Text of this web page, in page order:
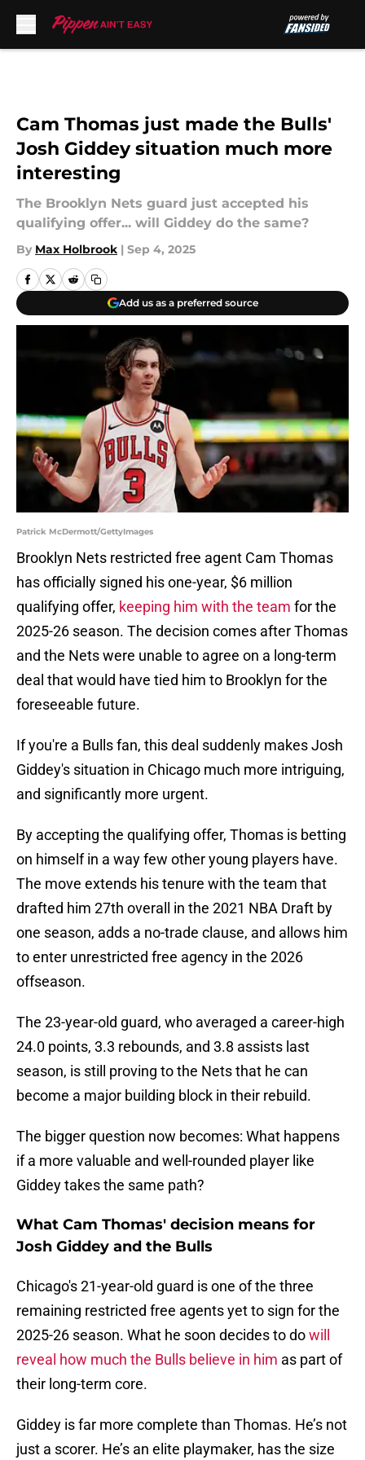
Cam Thomas just made the Bulls'
Josh Giddey situation much more
interesting
The Brooklyn Nets guard just accepted his
qualifying offer... will Giddey do the same?
By Max Holbrook | Sep 4, 2025
Add us as a preferred source
Patrick McDermott/GettyImages
Brooklyn Nets restricted free agent Cam Thomas
has officially signed his one-year, $6 million
qualifying offer, keeping him with the team for the
2025-26 season. The decision comes after Thomas
and the Nets were unable to agree on a long-term
deal that would have tied him to Brooklyn for the
foreseeable future.
If you're a Bulls fan, this deal suddenly makes Josh
Giddey's situation in Chicago much more intriguing,
and significantly more urgent.
By accepting the qualifying offer, Thomas is betting
on himself in a way few other young players have.
The move extends his tenure with the team that
drafted him 27th overall in the 2021 NBA Draft by
one season, adds a no-trade clause, and allows him
to enter unrestricted free agency in the 2026
offseason.
The 23-year-old guard, who averaged a career-high
24.0 points, 3.3 rebounds, and 3.8 assists last
season, is still proving to the Nets that he can
become a major building block in their rebuild.
The bigger question now becomes: What happens
if a more valuable and well-rounded player like
Giddey takes the same path?
What Cam Thomas' decision means for
Josh Giddey and the Bulls
Chicago's 21-year-old guard is one of the three
remaining restricted free agents yet to sign for the
2025-26 season. What he soon decides to dowill
reveal how much the Bulls believe in him as part of
their long-term core.
Giddey is far more complete than Thomas. He’s not
just a scorer. He’s an elite playmaker, has the size